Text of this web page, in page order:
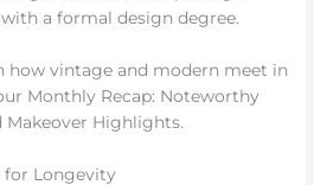
a formal design degree.
how vintage and modern meet in
Monthly Recap: Noteworthy
Makeover Highlights.
for Longevity